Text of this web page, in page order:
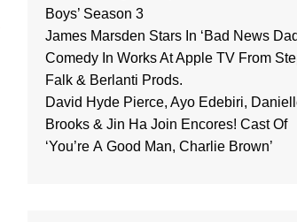
Boys’ Season 3
James Marsden Stars In ‘Bad News
Comedy In Works At Apple TV From
Falk & Berlanti Prods.
David Hyde Pierce, Ayo Edebiri,
Brooks & Jin Ha Join Encores! Cast Of
‘You’re A Good Man, Charlie Brown’